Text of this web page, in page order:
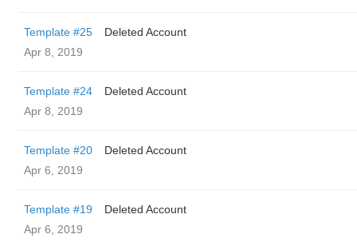
Template #25
Deleted Account
Apr 8, 2019
Template #24
Deleted Account
Apr 8, 2019
Template #20
Deleted Account
Apr 6, 2019
Template #19
Deleted Account
Apr 6, 2019